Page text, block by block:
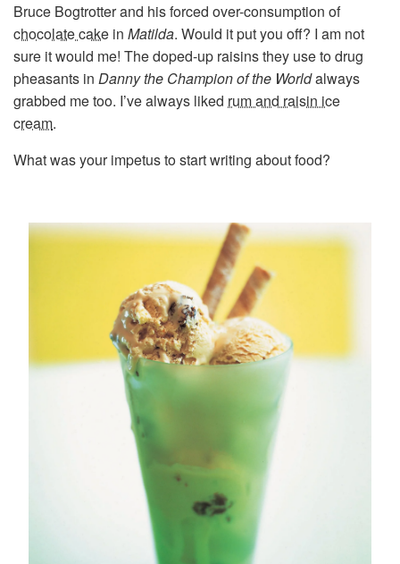
Bruce Bogtrotter and his forced over-consumption of
chocolate cake in Matilda. Would it put you off? I am not
sure it would me! The doped-up raisins they use to drug
pheasants in Danny the Champion of the Worldalways
grabbed me too. I’ve always liked rum and raisin ice
cream.
What was your impetus to start writing about food?